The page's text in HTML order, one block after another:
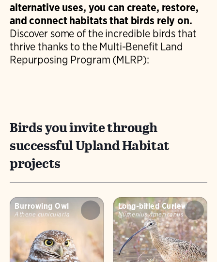
diverse vegetation and seasonal
management.
alternative uses, you can create, restore,
and connect habitats that birds rely on.
Discover some of the incredible birds that
thrive thanks to the Multi-Benefit Land
Repurposing Program (MLRP):
Birds you invite through
successful Upland Habitat
projects
Burrowing Owl
Athene cunicularia
Long-billed Curlew
Numenius americanus